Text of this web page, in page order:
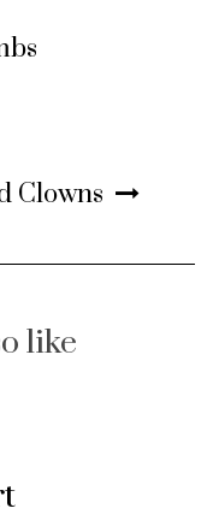
Clowns
like